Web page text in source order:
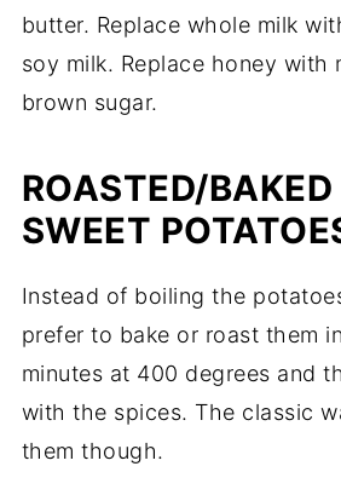
butter. Replace whole milk
soy milk. Replace honey with
brown sugar.
ROASTED/
SWEET
Instead of boiling the
prefer to bake or roast them
minutes at 400 degrees and
with the spices. The classic
them though.